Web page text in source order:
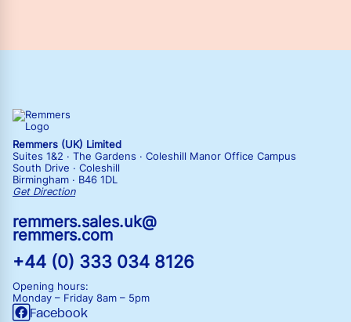
Remmers (UK) Limited
Suites 1&2 · The Gardens · Coleshill Manor Office Campus
South Drive · Coleshill
Birmingham · B46 1DL
Get Direction
remmers.sales.uk@
remmers.com
+44 (0) 333 034 8126
Opening hours:
Monday – Friday 8am – 5pm
Facebook